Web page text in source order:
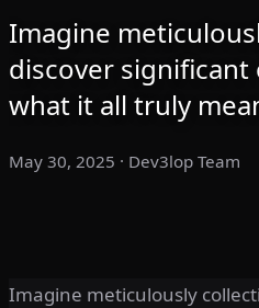
Imagine
discover
what it all truly
May 30, 2025 · Dev3lop Team
Imagine meticulously